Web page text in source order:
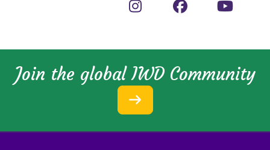
Join the global IWD Community